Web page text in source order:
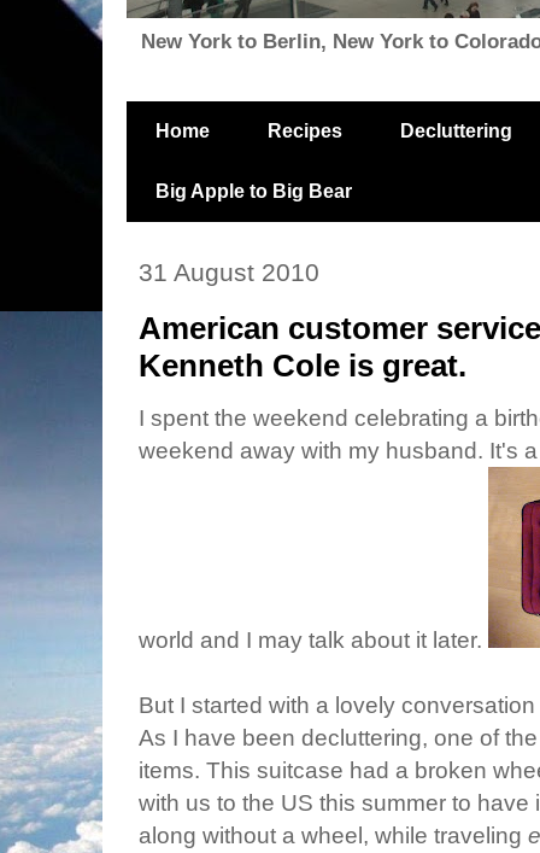
New York to Berlin, New York to
Home Recipes Decluttering
Big Apple to Big Bear
31 August 2010
American customer
Kenneth Cole is great.
I spent the weekend celebrating a
weekend away with my husband. It's
world and I may talk about it later.
But I started with a lovely
As I have been decluttering, one of
items. This suitcase had a broken
with us to the US this summer to
along without a wheel, while traveling